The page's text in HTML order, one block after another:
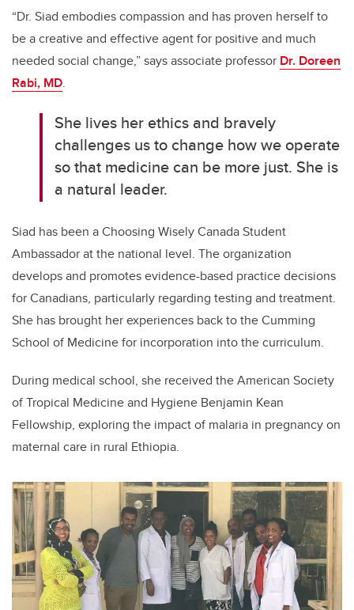
“Dr. Siad embodies compassion and has proven herself to
be a creative and effective agent for positive and much
needed social change,” says associate professor Dr. Doreen
Rabi, MD.
She lives her ethics and bravely
challenges us to change how we operate
so that medicine can be more just. She is
a natural leader.
Siad has been a Choosing Wisely Canada Student
Ambassador at the national level. The organization
develops and promotes evidence-based practice decisions
for Canadians, particularly regarding testing and treatment.
She has brought her experiences back to the Cumming
School of Medicine for incorporation into the curriculum.
During medical school, she received the American Society
of Tropical Medicine and Hygiene Benjamin Kean
Fellowship, exploring the impact of malaria in pregnancy on
maternal care in rural Ethiopia.